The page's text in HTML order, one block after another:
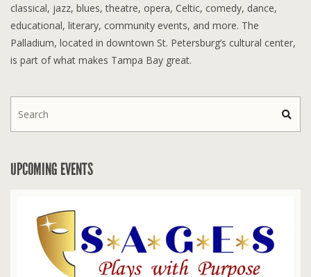
classical, jazz, blues, theatre, opera, Celtic, comedy, dance,
educational, literary, community events, and more. The
Palladium, located in downtown St. Petersburg’s cultural center,
is part of what makes Tampa Bay great.
UPCOMING EVENTS